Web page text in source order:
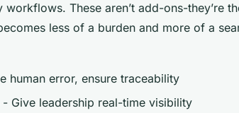
These aren’t add-ons-they’re
less of a burden and more of a
human error, ensure traceability
- Give leadership real-time visibility